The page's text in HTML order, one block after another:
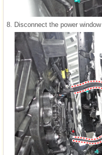
8. Disconnect the power